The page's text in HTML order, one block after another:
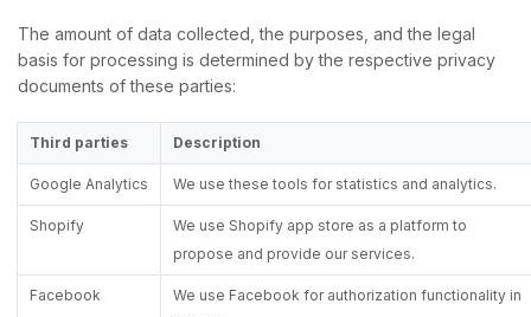
The amount of data collected, the purposes, and the legal
basis for processing is determined by the respective privacy
documents of these parties:
Third parties Description
Google Analytics We use these tools for statistics and analytics.
Shopify
We use Shopify app store as a platform to
propose and provide our services.
Facebook
We use Facebook for authorization functionality in